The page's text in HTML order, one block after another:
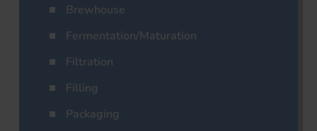
Brewhouse
Fermentation/Maturation
Filtration
Filling
Packaging